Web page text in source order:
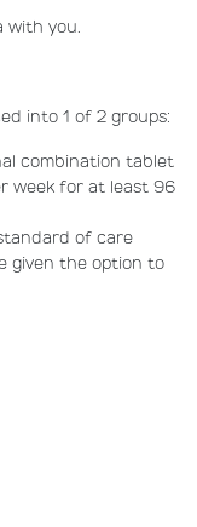
with you.
into 1 of 2 groups:
combination tablet
week for at least 96
of care
given the option to